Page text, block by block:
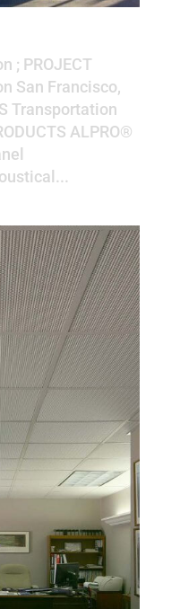
; PROJECT
San Francisco,
Transportation
ALPRO®